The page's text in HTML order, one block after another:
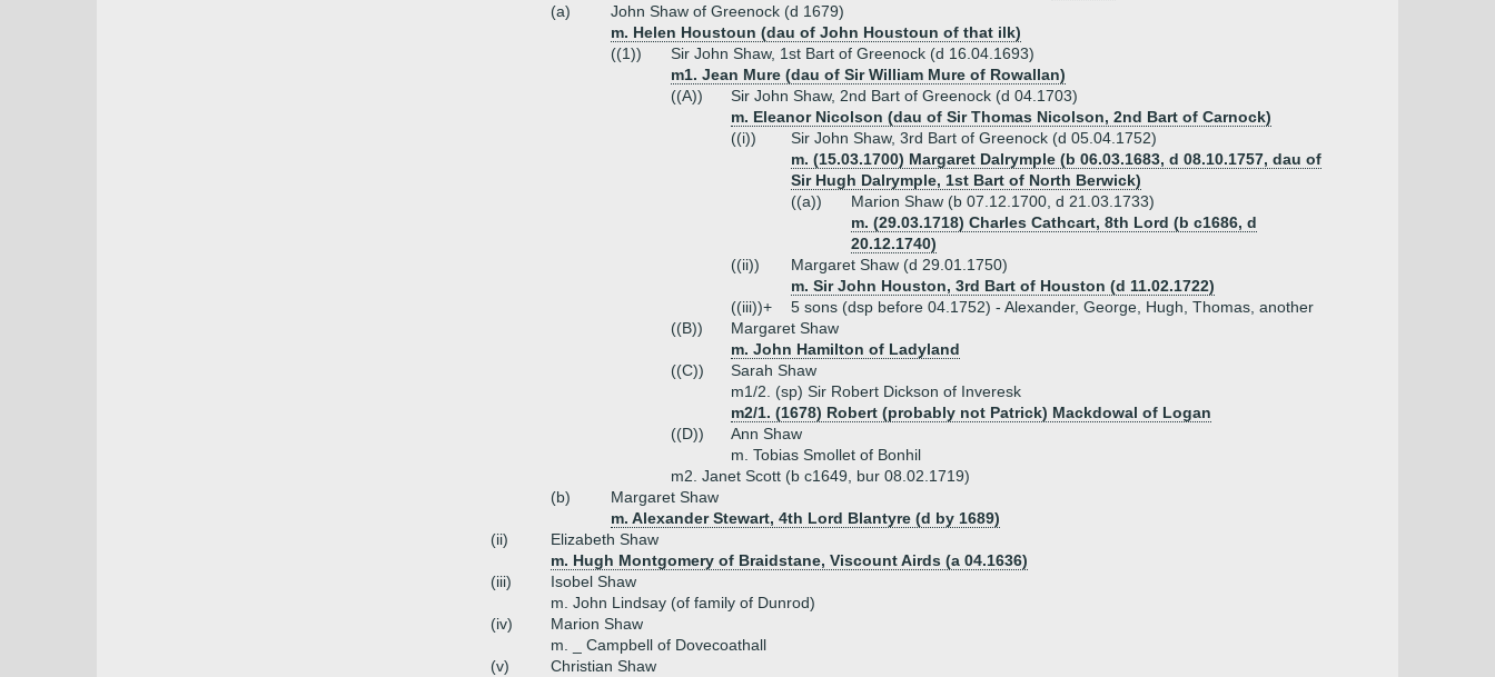
(a)
John Shaw of Greenock (d 1679)
m. Helen Houstoun (dau of John Houstoun of that ilk)
((1))
Sir John Shaw, 1st Bart of Greenock (d 16.04.1693)
m1. Jean Mure (dau of Sir William Mure of Rowallan)
((A))
Sir John Shaw, 2nd Bart of Greenock (d 04.1703)
m. Eleanor Nicolson (dau of Sir Thomas Nicolson, 2nd Bart of Carnock)
((i))
Sir John Shaw, 3rd Bart of Greenock (d 05.04.1752)
m. (15.03.1700) Margaret Dalrymple (b 06.03.1683, d 08.10.1757, dau of
Sir Hugh Dalrymple, 1st Bart of North Berwick)
((a))
Marion Shaw (b 07.12.1700, d 21.03.1733)
m. (29.03.1718) Charles Cathcart, 8th Lord (b c1686, d
20.12.1740)
((ii))
Margaret Shaw (d 29.01.1750)
m. Sir John Houston, 3rd Bart of Houston (d 11.02.1722)
((iii))+
5 sons (dsp before 04.1752) - Alexander, George, Hugh, Thomas, another
((B))
Margaret Shaw
m. John Hamilton of Ladyland
((C))
Sarah Shaw
m1/2. (sp) Sir Robert Dickson of Inveresk
m2/1. (1678) Robert (probably not Patrick) Mackdowal of Logan
((D))
Ann Shaw
m. Tobias Smollet of Bonhil
m2. Janet Scott (b c1649, bur 08.02.1719)
(b)
Margaret Shaw
m. Alexander Stewart, 4th Lord Blantyre (d by 1689)
(ii)
Elizabeth Shaw
m. Hugh Montgomery of Braidstane, Viscount Airds (a 04.1636)
(iii)
Isobel Shaw
m. John Lindsay (of family of Dunrod)
(iv)
Marion Shaw
m. _ Campbell of Dovecoathall
(v)
Christian Shaw